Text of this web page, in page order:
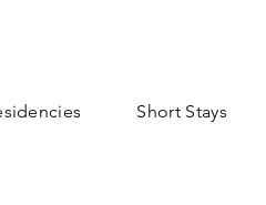
Short Stays